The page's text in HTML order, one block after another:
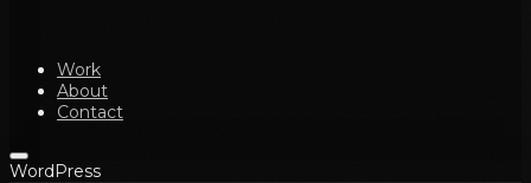
Work
About
Contact
WordPress